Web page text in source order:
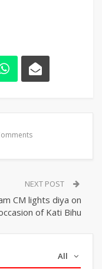
NEXT POST
CM lights diya on
of Kati Bihu
All